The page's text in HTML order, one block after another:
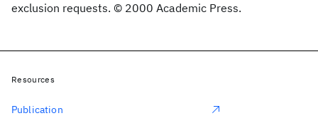
exclusion requests. © 2000 Academic Press.
Resources
Publication